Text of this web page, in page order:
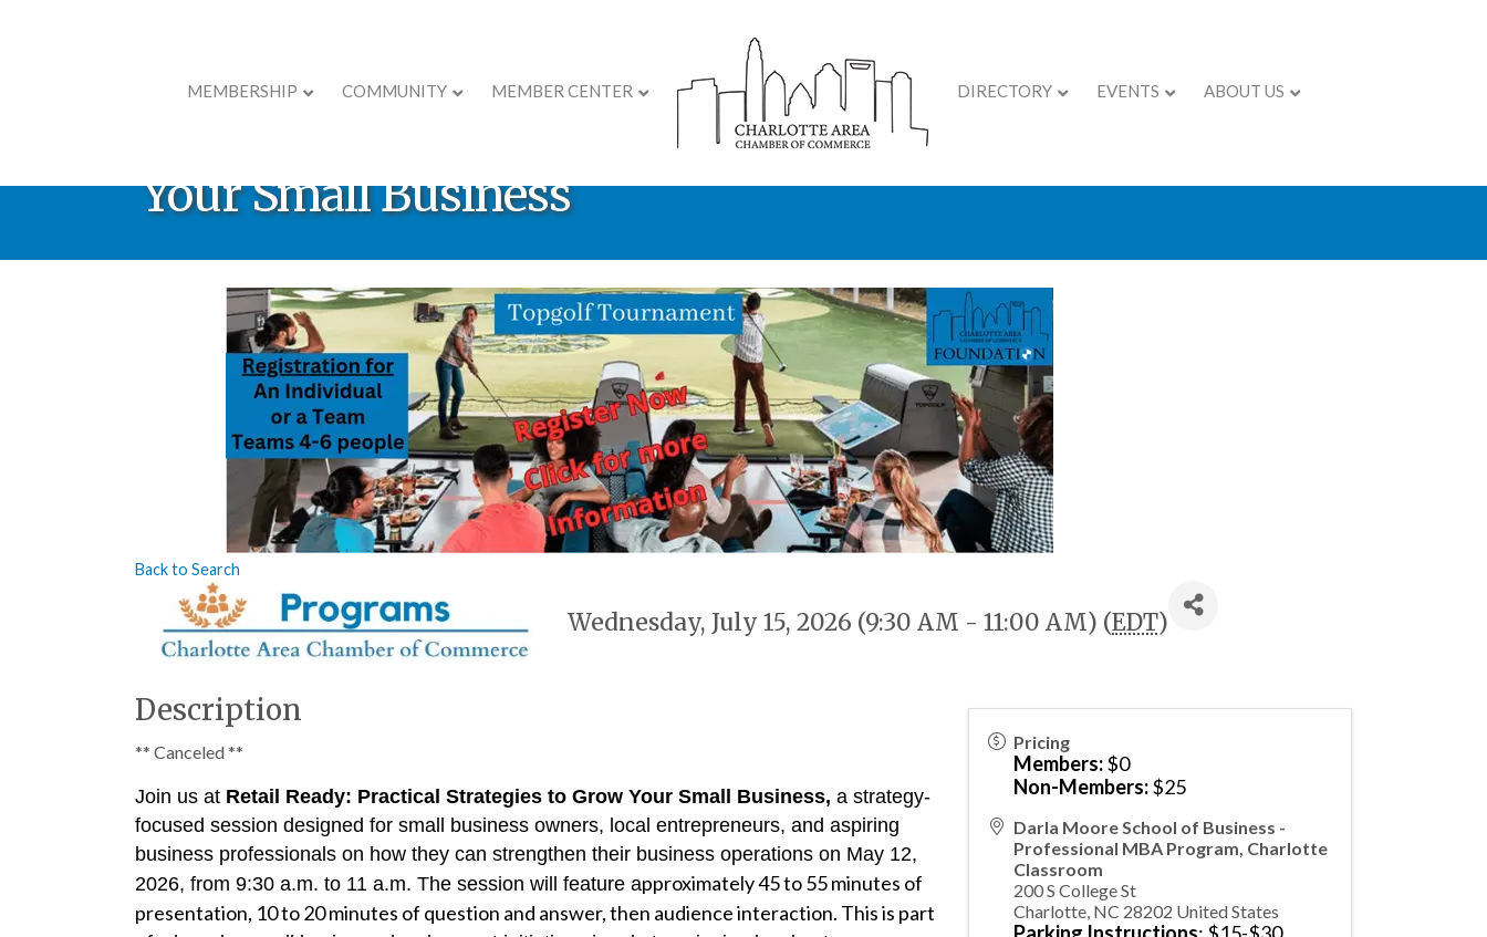
MEMBERSHIP COMMUNITY MEMBER CENTER DIRECTORY EVENTS ABOUT US
** Canceled ** Retail Ready: Practical Strategies to Grow
Your Small Business
Back to Search
Wednesday, July 15, 2026 (9:30 AM - 11:00 AM) (EDT)
Description
** Canceled **
Join us at Retail Ready: Practical Strategies to Grow Your Small Business, a strategy-
focused session designed for small business owners, local entrepreneurs, and aspiring
business professionals on how they can strengthen their business operations on May 12,
2026, from 9:30 a.m. to 11 a.m. The session will feature approximately 45 to 55 minutes of
presentation, 10 to 20 minutes of question and answer, then audience interaction. This is part
Pricing
Members:$0
Non-Members:$25
Darla Moore School of Business -
Professional MBA Program, Charlotte
Classroom
200 S College St
Charlotte, NC 28202 United States